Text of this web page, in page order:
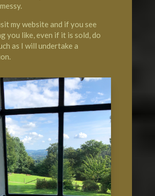
my website and if you see
you like, even if it is sold, do
as I will undertake a